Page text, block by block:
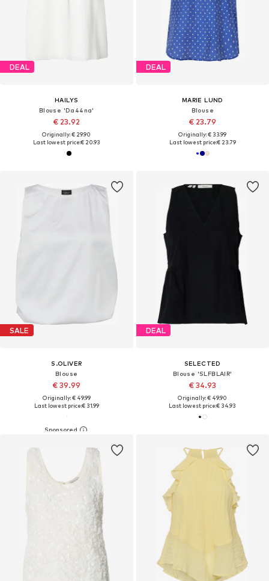
DEAL
HAILYS
Blouse 'Da44na'
€ 23.92
Originally: € 29.90
Last lowest price:€ 20.93
DEAL
MARIE LUND
Blouse
€ 23.79
Originally: € 33.99
Last lowest price:€ 23.79
SALE
S.OLIVER
Blouse
€ 39.99
Originally: € 49.99
Last lowest price:€ 31.99
DEAL
SELECTED
Blouse 'SLFBLAIR'
€ 34.93
Originally: € 49.90
Last lowest price:€ 34.93